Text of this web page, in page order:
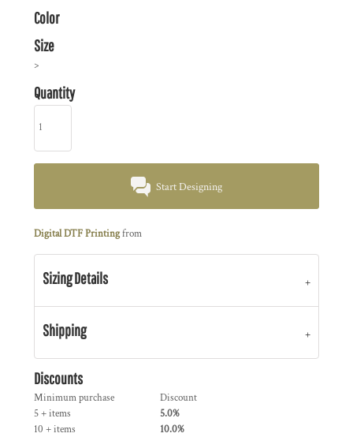
Color
Size
>
Quantity
Start Designing
Digital DTF Printingfrom
Sizing Details
Shipping
Discounts
Minimum purchase
Discount
5 + items
5.0%
10 + items
10.0%